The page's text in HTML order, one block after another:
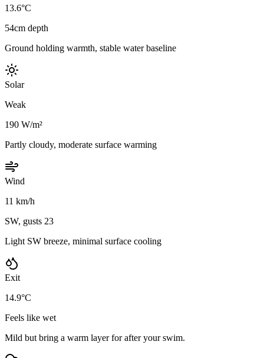
13.6°C
54cm depth
Ground holding warmth, stable water baseline
Solar
Weak
190 W/m²
Partly cloudy, moderate surface warming
Wind
11 km/h
SW, gusts 23
Light SW breeze, minimal surface cooling
Exit
14.9°C
Feels like wet
Mild but bring a warm layer for after your swim.